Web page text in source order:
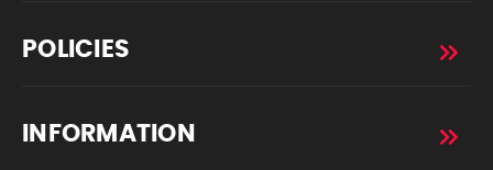
POLICIES
INFORMATION